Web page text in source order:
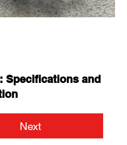
Specifications and
Next